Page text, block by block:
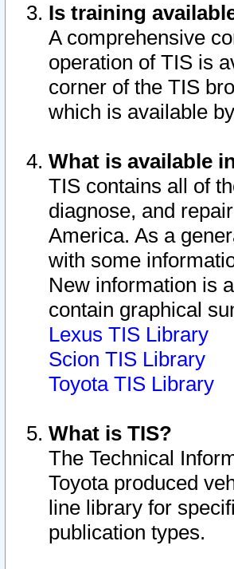
Is training
A comprehensive
operation of TIS is
corner of the TIS
which is available
What is available
TIS contains all of
diagnose, and
America. As a
with some
New information is
contain graphical
Lexus TIS Library
Scion TIS Library
Toyota TIS Library
What is TIS?
The Technical
Toyota produced
line library for
publication types.